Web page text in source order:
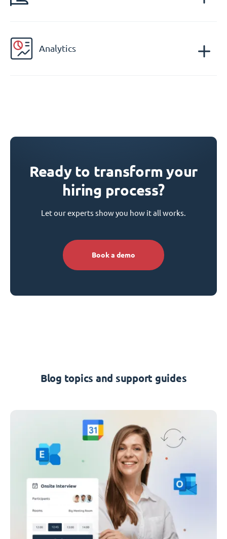
Analytics
Ready to transform your
hiring process?
Let our experts show you how it all works.
Book a demo
Blog topics and support guides